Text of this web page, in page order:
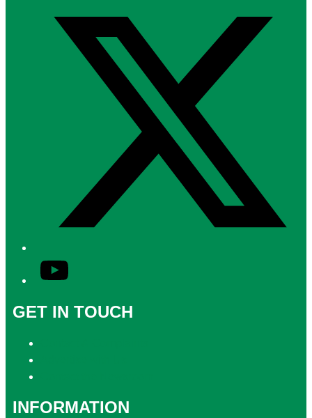
YouTube
GET IN TOUCH
INFORMATION